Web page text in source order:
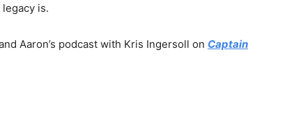
is.
Aaron’s podcast with Kris Ingersoll on Captain